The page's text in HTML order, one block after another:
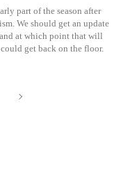
part of the season after
We should get an update
at which point that will
get back on the floor.